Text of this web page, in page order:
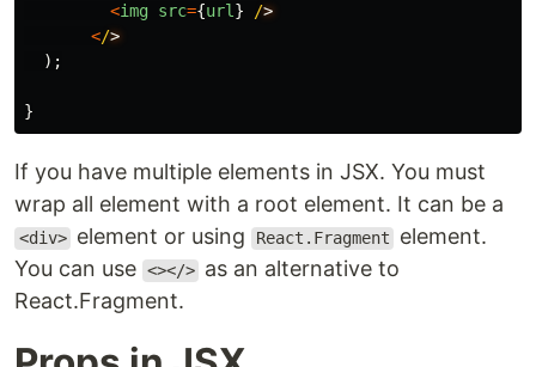
<img src={url } /
</
);
}
If you have multiple elements in JSX. You must
wrap all element with a root element. It can be a
<div> element or using React.Fragment
element.
You can use <></> as an alternative to
React.Fragment.